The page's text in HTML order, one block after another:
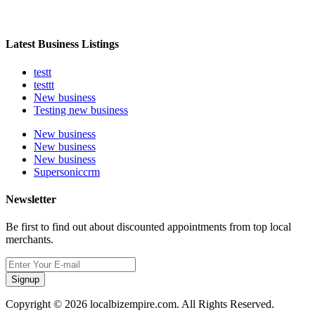
Latest Business Listings
testt
testtt
New business
Testing new business
New business
New business
New business
Supersoniccrm
Newsletter
Be first to find out about discounted appointments from top local
merchants.
Signup
Copyright © 2026 localbizempire.com. All Rights Reserved.